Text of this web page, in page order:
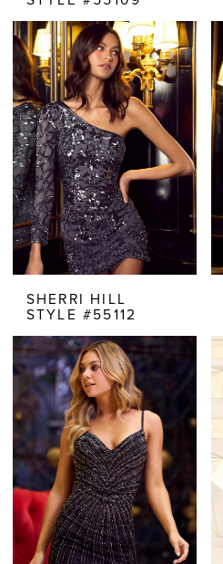
SHERRI HILL
STYLE #55112